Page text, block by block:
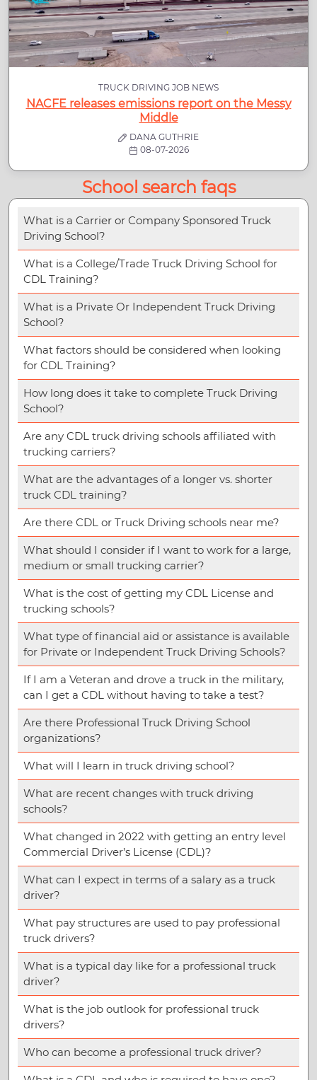
TRUCK DRIVING JOB NEWS
NACFE releases emissions report on the Messy
Middle
DANA GUTHRIE
08-07-2026
School search faqs
What is a Carrier or Company Sponsored Truck
Driving School?
What is a College/Trade Truck Driving School for
CDL Training?
What is a Private Or Independent Truck Driving
School?
What factors should be considered when looking
for CDL Training?
How long does it take to complete Truck Driving
School?
Are any CDL truck driving schools affiliated with
trucking carriers?
What are the advantages of a longer vs. shorter
truck CDL training?
Are there CDL or Truck Driving schools near me?
What should I consider if I want to work for a large,
medium or small trucking carrier?
What is the cost of getting my CDL License and
trucking schools?
What type of financial aid or assistance is available
for Private or Independent Truck Driving Schools?
If I am a Veteran and drove a truck in the military,
can I get a CDL without having to take a test?
Are there Professional Truck Driving School
organizations?
What will I learn in truck driving school?
What are recent changes with truck driving
schools?
What changed in 2022 with getting an entry level
Commercial Driver’s License (CDL)?
What can I expect in terms of a salary as a truck
driver?
What pay structures are used to pay professional
truck drivers?
What is a typical day like for a professional truck
driver?
What is the job outlook for professional truck
drivers?
Who can become a professional truck driver?